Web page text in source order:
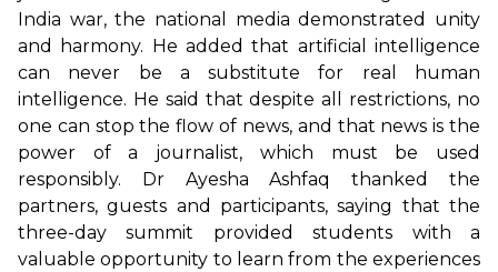
India war, the national media demonstrated unity
and harmony. He added that artificial intelligence
can never be a substitute for real human
intelligence. He said that despite all restrictions, no
one can stop the flow of news, and that news is the
power of a journalist, which must be used
responsibly. Dr Ayesha Ashfaq thanked the
partners, guests and participants, saying that the
three-day summit provided students with a
valuable opportunity to learn from the experiences